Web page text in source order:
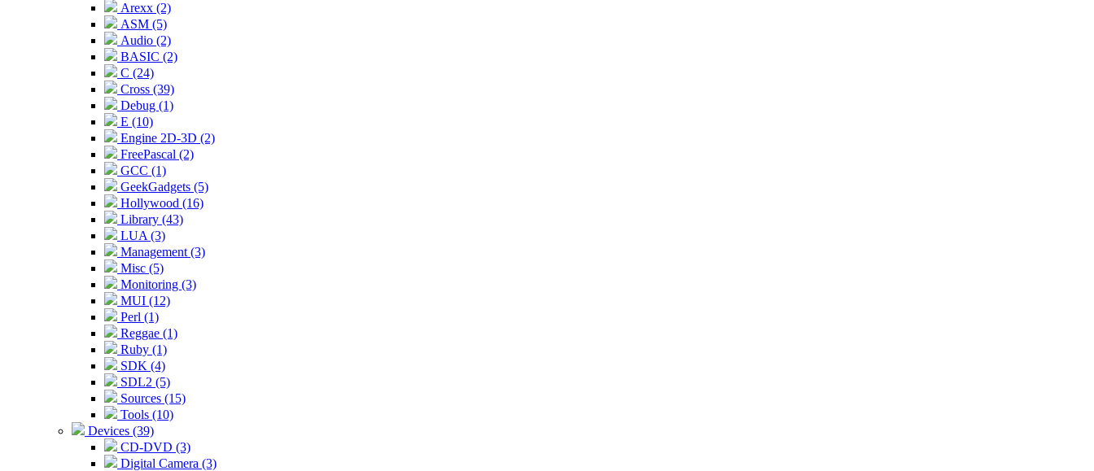
Arexx (2)
ASM (5)
Audio (2)
BASIC (2)
C (24)
Cross (39)
Debug (1)
E (10)
Engine 2D-3D (2)
FreePascal (2)
GCC (1)
GeekGadgets (5)
Hollywood (16)
Library (43)
LUA (3)
Management (3)
Misc (5)
Monitoring (3)
MUI (12)
Perl (1)
Reggae (1)
Ruby (1)
SDK (4)
SDL2 (5)
Sources (15)
Tools (10)
Devices (39)
CD-DVD (3)
Digital Camera (3)